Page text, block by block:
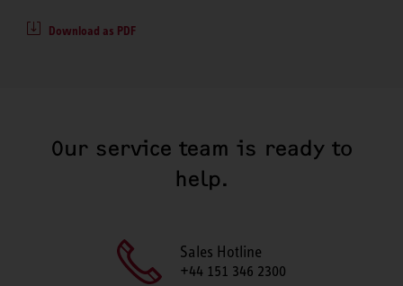
Download as PDF
Our service team is ready to
help.
Sales Hotline
+44 151 346 2300